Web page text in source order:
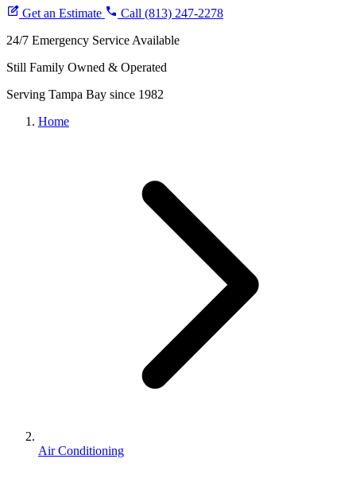
Brooksville
Coupons
Blog
Get an Estimate
Call (813) 247-2278
24/7 Emergency Service Available
Still Family Owned & Operated
Serving Tampa Bay since 1982
Home
Air Conditioning